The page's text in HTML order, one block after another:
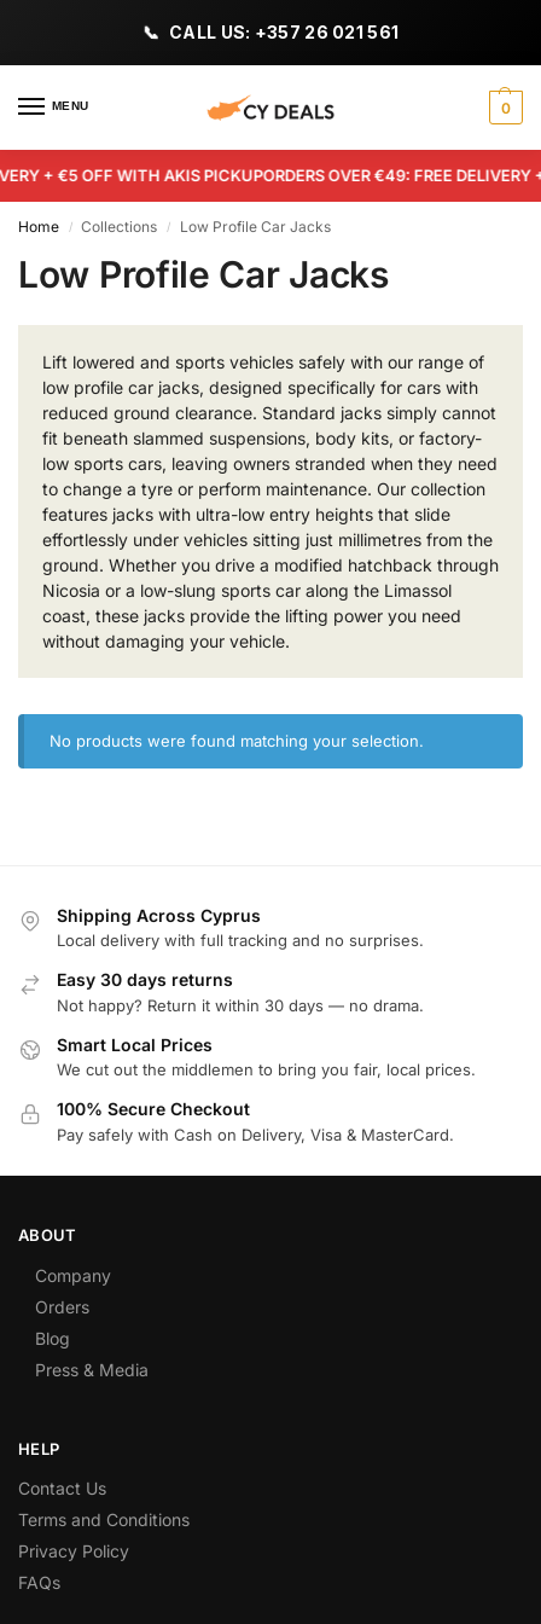
CALL US: +357 26 021 561
MENU 0
+ €5 OFF WITH AKIS PICKUPORDERS OVER €49: FREE
Home / Collections / Low Profile Car Jacks
Low Profile Car Jacks
Lift lowered and sports vehicles safely with our range of
low profile car jacks, designed specifically for cars with
reduced ground clearance. Standard jacks simply cannot
fit beneath slammed suspensions, body kits, or factory-
low sports cars, leaving owners stranded when they need
to change a tyre or perform maintenance. Our collection
features jacks with ultra-low entry heights that slide
effortlessly under vehicles sitting just millimetres from the
ground. Whether you drive a modified hatchback through
Nicosia or a low-slung sports car along the Limassol
coast, these jacks provide the lifting power you need
without damaging your vehicle.
No products were found matching your selection.
Shipping Across Cyprus
Local delivery with full tracking and no surprises.
Easy 30 days returns
Not happy? Return it within 30 days — no drama.
Smart Local Prices
We cut out the middlemen to bring you fair, local prices.
100% Secure Checkout
Pay safely with Cash on Delivery, Visa & MasterCard.
ABOUT
Company
Orders
Blog
Press & Media
HELP
Contact Us
Terms and Conditions
Privacy Policy
FAQs